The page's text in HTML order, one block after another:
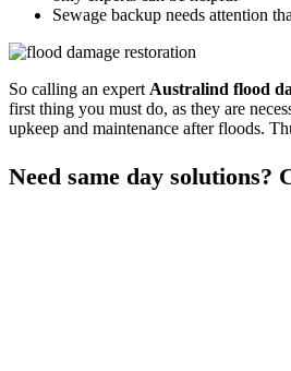
Sewage backup needs attention
So calling an expert Australind flood
first thing you must do, as they are
upkeep and maintenance after floods.
Need same day solutions?